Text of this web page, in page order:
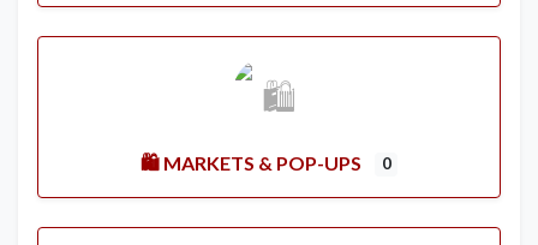
🛍️ MARKETS & POP-UPS 0